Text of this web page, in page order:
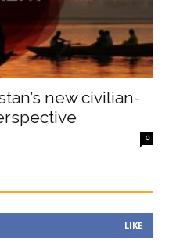
new civilian-
0
LIKE